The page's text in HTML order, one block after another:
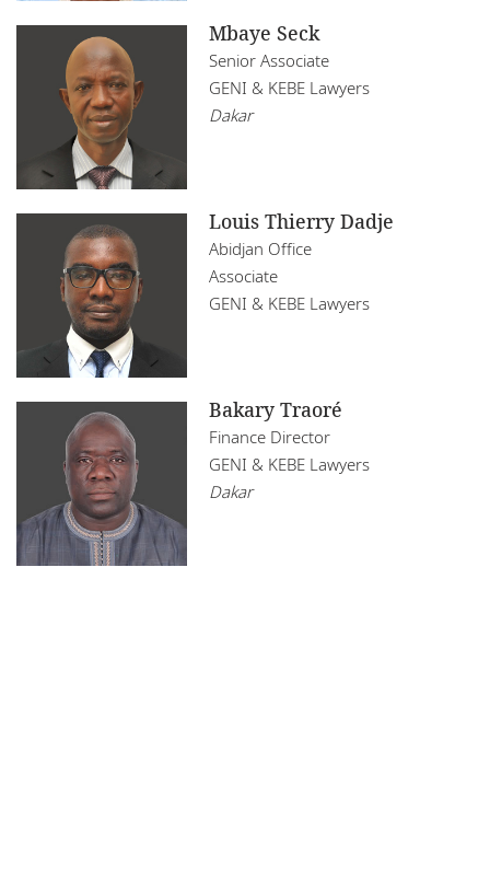
Mbaye Seck
Senior Associate
GENI & KEBE Lawyers
Dakar
Louis Thierry Dadje
Abidjan Office
Associate
GENI & KEBE Lawyers
Bakary Traoré
Finance Director
GENI & KEBE Lawyers
Dakar